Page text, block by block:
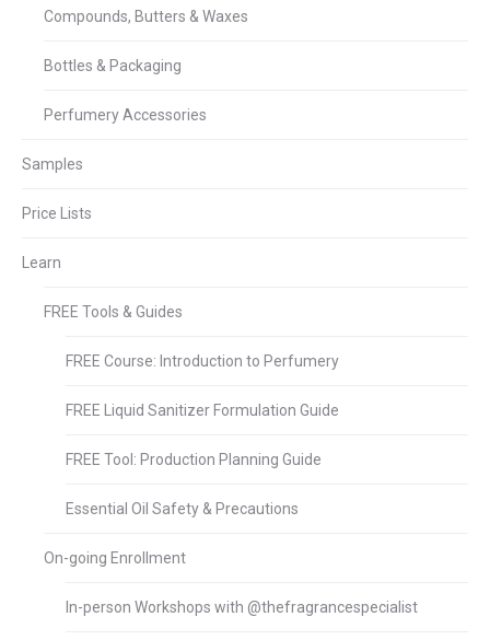
Compounds, Butters & Waxes
Bottles & Packaging
Perfumery Accessories
Samples
Price Lists
Learn
FREE Tools & Guides
FREE Course: Introduction to Perfumery
FREE Liquid Sanitizer Formulation Guide
FREE Tool: Production Planning Guide
Essential Oil Safety & Precautions
On-going Enrollment
In-person Workshops with @thefragrancespecialist